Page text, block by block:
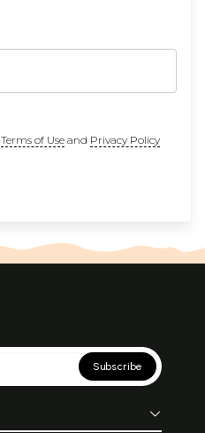
Terms of Useand Privacy Policy
Subscribe